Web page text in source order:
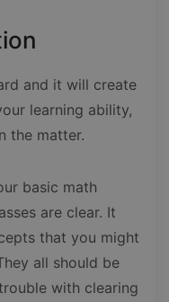
and it will create
learning ability,
the matter.
basic math
are clear. It
that you might
all should be
with clearing